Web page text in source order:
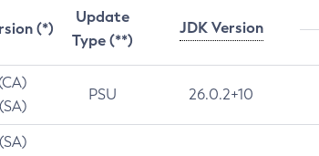
(*)
Update
Type (**)
JDK Version
PSU 26.0.2+10